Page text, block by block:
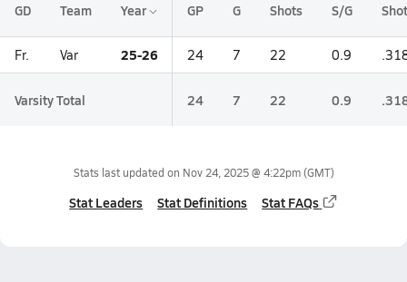
GD Team Year GP G Shots S/G
Fr. Var 25-26 24 7 22 0.9
Varsity Total 24 7 22 0.9
Stats last updated on Nov 24, 2025 @ 4:22pm(GMT)
Stat Leaders Stat Definitions Stat FAQs